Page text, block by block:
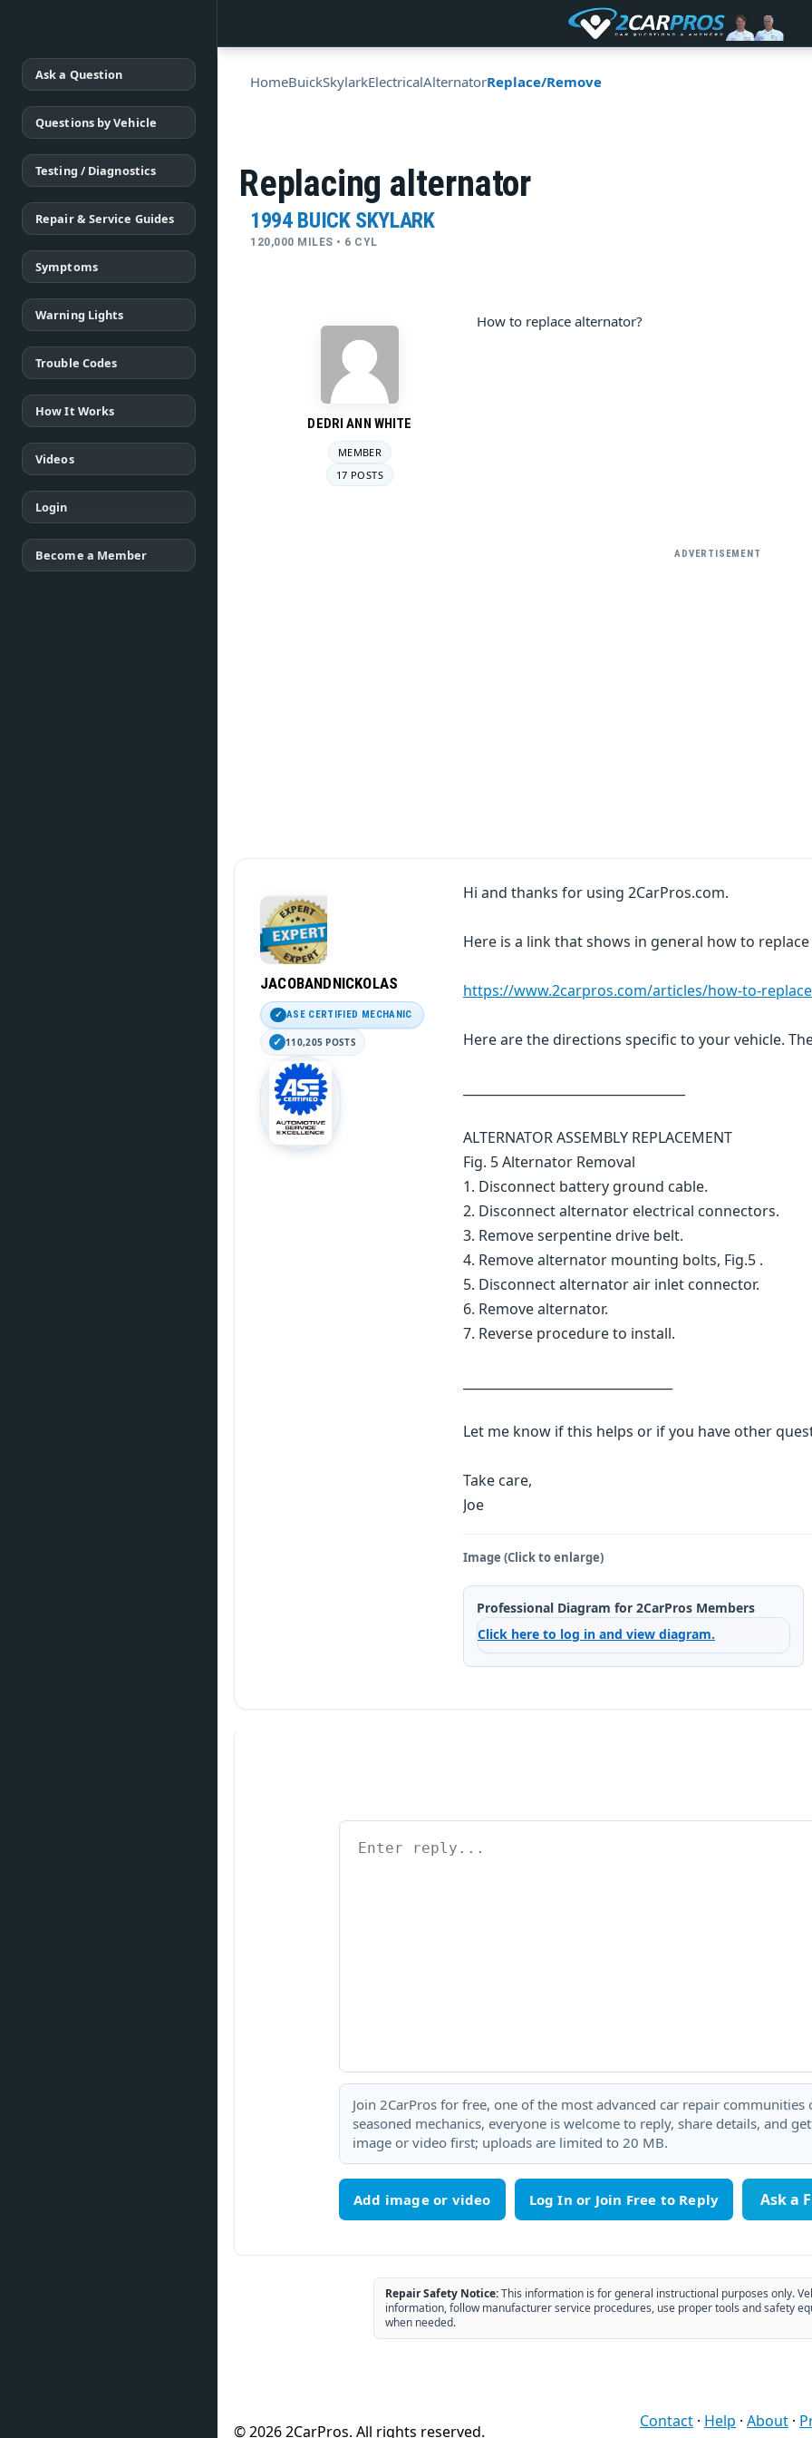
Ask a Question
Questions by Vehicle
Testing / Diagnostics
Repair & Service Guides
Symptoms
Warning Lights
Trouble Codes
How It Works
Videos
Login
Become a Member
HomeBuickSkylarkElectricalAlternatorReplace/Remove
Replacing alternator
1994 BUICK SKYLARK
120,000 MILES • 6 CYL
DEDRI ANN WHITE
MEMBER
17 POSTS
How to replace alternator?
ADVERTISEMENT
JACOBANDNICKOLAS
ASE CERTIFIED MECHANIC
110,205 POSTS
Hi and thanks for using 2CarPros.com.
Here is a link that shows in general how to
https://www.2carpros.com/articles/how-to-
Here are the directions specific to your vehicle.
ALTERNATOR ASSEMBLY REPLACEMENT
Fig. 5 Alternator Removal
1. Disconnect battery ground cable.
2. Disconnect alternator electrical connectors.
3. Remove serpentine drive belt.
4. Remove alternator mounting bolts, Fig.5 .
5. Disconnect alternator air inlet connector.
6. Remove alternator.
7. Reverse procedure to install.
Let me know if this helps or if you have other
Take care,
Joe
Image (Click to enlarge)
Professional Diagram for 2CarPros Members
Click here to log in and view diagram.
Join 2CarPros for free, one of the most advanced car repair
seasoned mechanics, everyone is welcome to reply, share details, and
image or video first; uploads are limited to 20 MB.
Add image or video Ask a
Repair Safety Notice:This information is for general instructional purposes only.
information, follow manufacturer service procedures, use proper tools and safety
when needed.
© 2026 2CarPros. All rights reserved.
Contact · Help · About ·